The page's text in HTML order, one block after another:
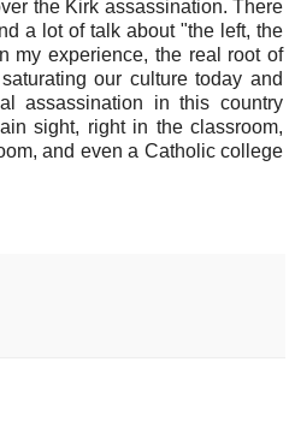
the Kirk assassination. There
a lot of talk about "the left, the
my experience, the real root of
our culture today and
assassination in this country
sight, right in the classroom,
and even a Catholic college